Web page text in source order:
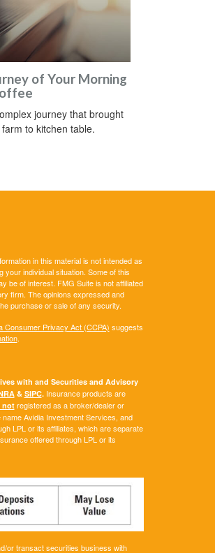
of Your Morning
journey that brought
to kitchen table.
in this material is not intended as
individual situation. Some of this
be of interest. FMG Suite is not affiliated
firm. The opinions expressed and
purchase or sale of any security.
Consumer Privacy Act (CCPA) suggests
.
with and Securities and Advisory
& SIPC.Insurance products are
notregistered as a broker/dealer or
Avidia Investment Services, and
LPL or its affiliates, which are separate
offered through LPL or its
or transact securities business with